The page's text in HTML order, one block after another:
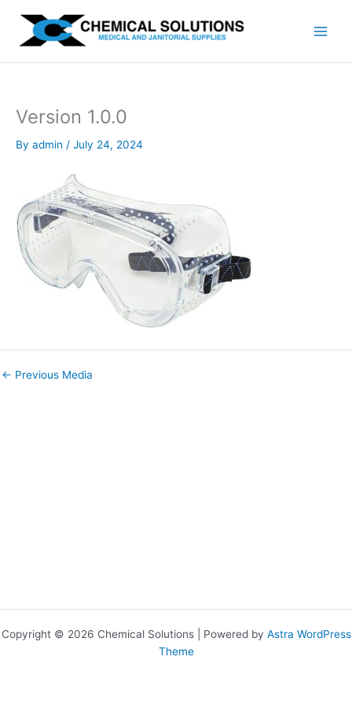
content
Version 1.0.0
By admin / July 24, 2024
← Previous Media
Copyright © 2026 Chemical Solutions | Powered by Astra WordPress
Theme